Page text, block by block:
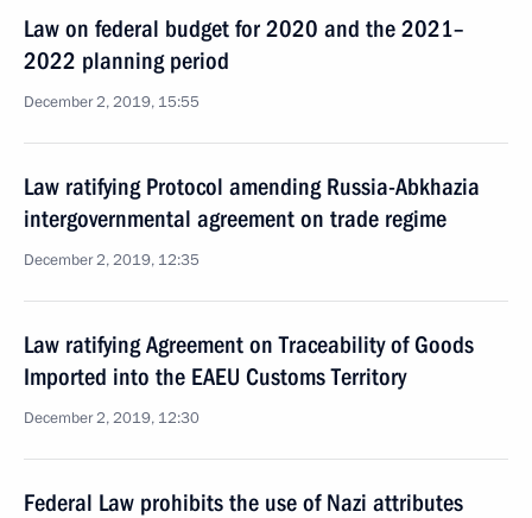
Law on federal budget for 2020 and the 2021–
2022 planning period
December 2, 2019, 15:55
Law ratifying Protocol amending Russia-Abkhazia
intergovernmental agreement on trade regime
December 2, 2019, 12:35
Law ratifying Agreement on Traceability of Goods
Imported into the EAEU Customs Territory
December 2, 2019, 12:30
Federal Law prohibits the use of Nazi attributes